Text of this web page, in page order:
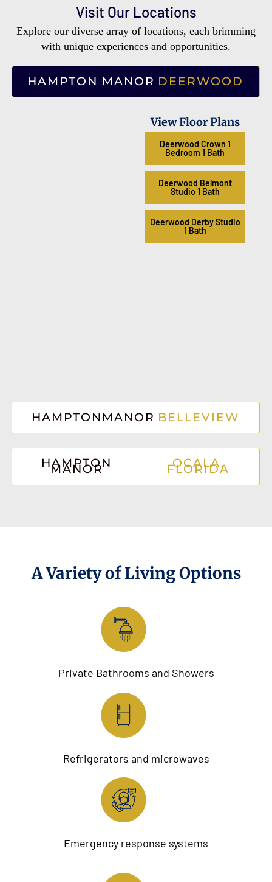
Visit Our Locations
Explore our diverse array of locations, each brimming
with unique experiences and opportunities.
HAMPTON MANOR DEERWOOD
HAMPTONMANOR BELLEVIEW
HAMPTON
MANOR OCALA,
FLORIDA
View Floor Plans
Deerwood Crown 1
Bedroom 1 Bath
Deerwood Belmont
Studio 1 Bath
Deerwood Derby Studio
1 Bath
A Variety of Living Options
Private Bathrooms and Showers
Refrigerators and microwaves
Emergency response systems